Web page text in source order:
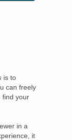
is to
can freely
find your
in a
it